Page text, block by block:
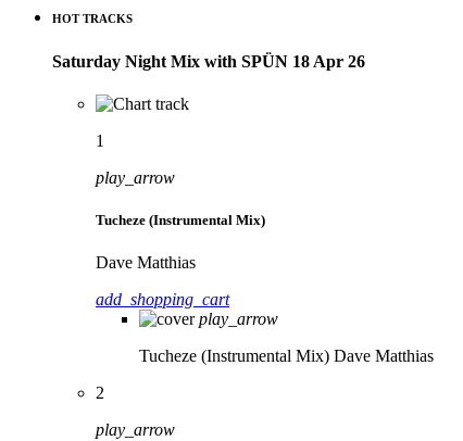
HOT TRACKS
Saturday Night Mix with SPÜN 18 Apr 26
1
play_arrow
Tucheze (Instrumental Mix)
Dave Matthias
add_shopping_cart
play_arrow
Tucheze (Instrumental Mix) Dave Matthias
2
play_arrow